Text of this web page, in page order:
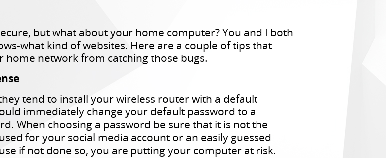
but what about your home computer? You and I both
what kind of websites. Here are a couple of tips that
home network from catching those bugs.
tend to install your wireless router with a default
immediately change your default password to a
When choosing a password be sure that it is not the
for your social media account or an easily guessed
if not done so, you are putting your computer at risk.